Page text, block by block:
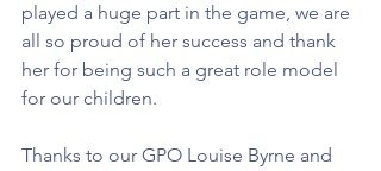
played a huge part in the game, we are
all so proud of her success and thank
her for being such a great role model
for our children.
Thanks to our GPO Louise Byrne and